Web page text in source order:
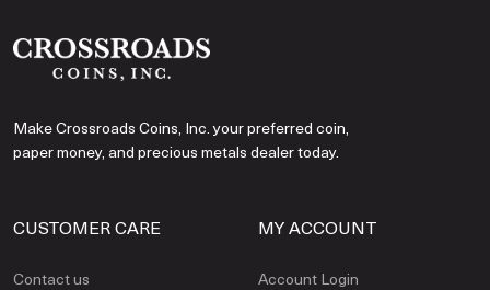
Make Crossroads Coins, Inc. your preferred coin,
paper money, and precious metals dealer today.
CUSTOMER CARE
Contact us
MY ACCOUNT
Account Login